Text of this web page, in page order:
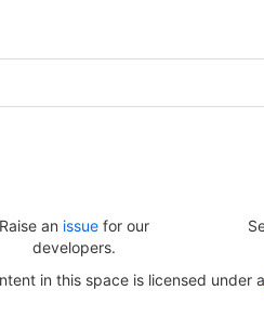
Raise an issuefor our
developers.
in this space is licensed under a